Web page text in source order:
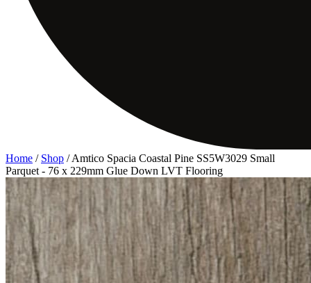
Home / Shop /Amtico Spacia Coastal Pine SS5W3029 Small
Parquet - 76 x 229mm Glue Down LVT Flooring